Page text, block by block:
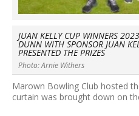
JUAN KELLY CUP WINNERS
DUNN WITH SPONSOR JUAN
PRESENTED THE PRIZES
Photo: Arnie Withers
Marown Bowling Club hosted
curtain was brought down on